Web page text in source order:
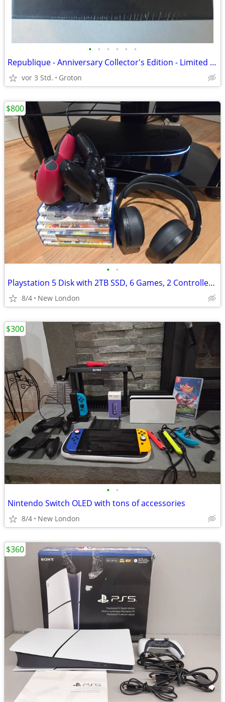
• • • • • •
Republique - Anniversary Collector's Edition - Limited Run #409 ps4
vor 3 Std. Groton
• •
Playstation 5 Disk with 2TB SSD, 6 Games, 2 Controllers, Pulse, More
8/4 New London
$800
• •
Nintendo Switch OLED with tons of accessories
8/4 New London
$300
$360